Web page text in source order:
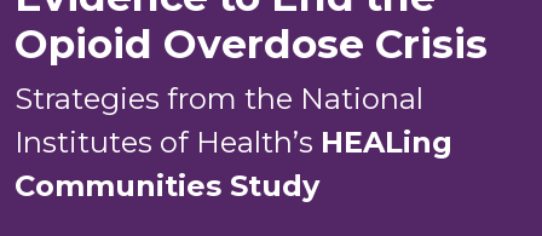
Opioid Overdose Crisis
Strategies from the National
Institutes of Health’s HEALing
Communities Study